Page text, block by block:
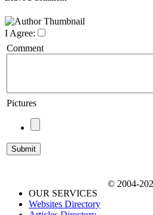
I Agree:
Comment
Pictures
OUR SERVICES
Websites Directory
© 2004-